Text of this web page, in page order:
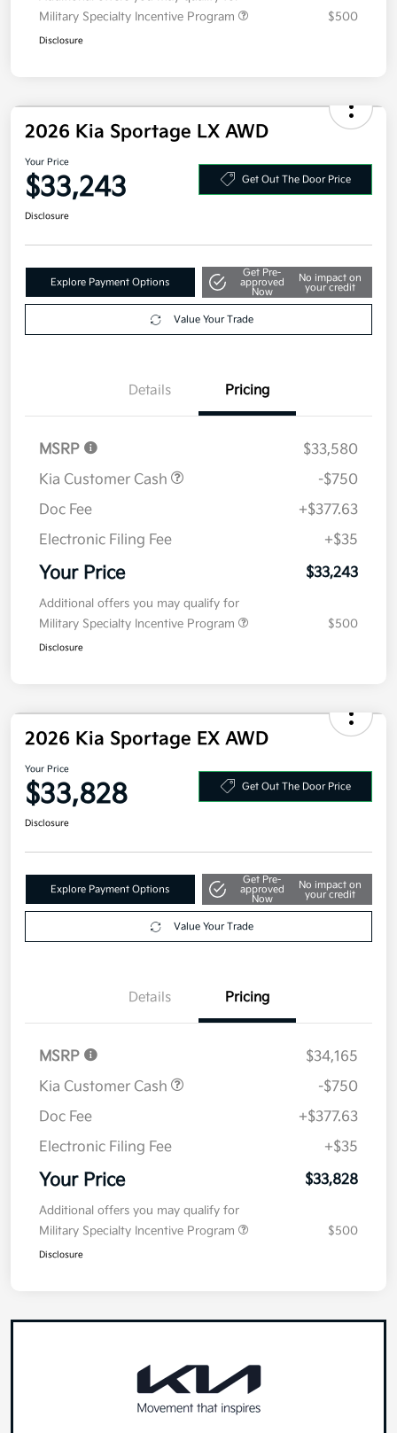
Military Specialty Incentive Program
$500
Disclosure
2026 Kia Sportage LX AWD
Your Price
$33,243 Get Out The Door Price
Disclosure
Explore Payment Options
Get Pre-
approved
Now
No impact on
your credit
Value Your Trade
Details Pricing
MSRP
$33,580
Kia Customer Cash
-$750
Doc Fee
+$377.63
Electronic Filing Fee
+$35
Your Price $33,243
Additional offers you may qualify for
Military Specialty Incentive Program
$500
Disclosure
2026 Kia Sportage EX AWD
Your Price
$33,828 Get Out The Door Price
Disclosure
Explore Payment Options
Get Pre-
approved
Now
No impact on
your credit
Value Your Trade
Details Pricing
MSRP
$34,165
Kia Customer Cash
-$750
Doc Fee
+$377.63
Electronic Filing Fee
+$35
Your Price $33,828
Additional offers you may qualify for
Military Specialty Incentive Program
$500
Disclosure